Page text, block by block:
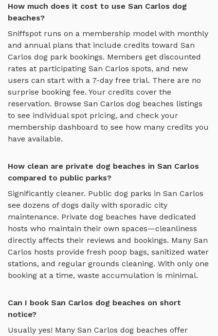
How much does it cost to use San Carlos dog
beaches?
Sniffspot runs on a membership model with monthly
and annual plans that include credits toward San
Carlos dog park bookings. Members get discounted
rates at participating San Carlos spots, and new
users can start with a 7-day free trial. There are no
surprise booking fee. Your credits cover the
reservation. Browse San Carlos dog beaches listings
to see individual spot pricing, and check your
membership dashboard to see how many credits you
have available.
How clean are private dog beaches in San Carlos
compared to public parks?
Significantly cleaner. Public dog parks in San Carlos
see dozens of dogs daily with sporadic city
maintenance. Private dog beaches have dedicated
hosts who maintain their own spaces—cleanliness
directly affects their reviews and bookings. Many San
Carlos hosts provide fresh poop bags, sanitized water
stations, and regular grounds cleaning. With only one
booking at a time, waste accumulation is minimal.
Can I book San Carlos dog beaches on short
notice?
Usually yes! Many San Carlos dog beaches offer